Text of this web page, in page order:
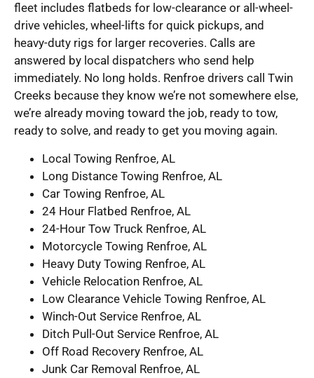
fleet includes flatbeds for low-clearance or all-wheel-
drive vehicles, wheel-lifts for quick pickups, and
heavy-duty rigs for larger recoveries. Calls are
answered by local dispatchers who send help
immediately. No long holds. Renfroe drivers call Twin
Creeks because they know we’re not somewhere else,
we’re already moving toward the job, ready to tow,
ready to solve, and ready to get you moving again.
Local Towing Renfroe, AL
Long Distance Towing Renfroe, AL
Car Towing Renfroe, AL
24 Hour Flatbed Renfroe, AL
24-Hour Tow Truck Renfroe, AL
Motorcycle Towing Renfroe, AL
Heavy Duty Towing Renfroe, AL
Vehicle Relocation Renfroe, AL
Low Clearance Vehicle Towing Renfroe, AL
Winch-Out Service Renfroe, AL
Ditch Pull-Out Service Renfroe, AL
Off Road Recovery Renfroe, AL
Junk Car Removal Renfroe, AL